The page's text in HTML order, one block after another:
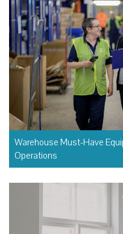
Warehouse Must-Have
Operations